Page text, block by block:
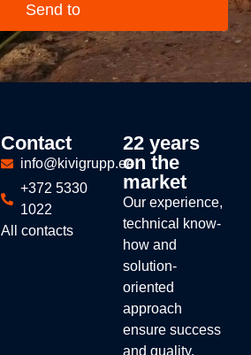
Send to
Contact
info@kivigrupp.ee
+372 5330
1022
All contacts
22 years
on the
market
Our experience,
technical know-
how and
solution-
oriented
approach
ensure success
and quality.